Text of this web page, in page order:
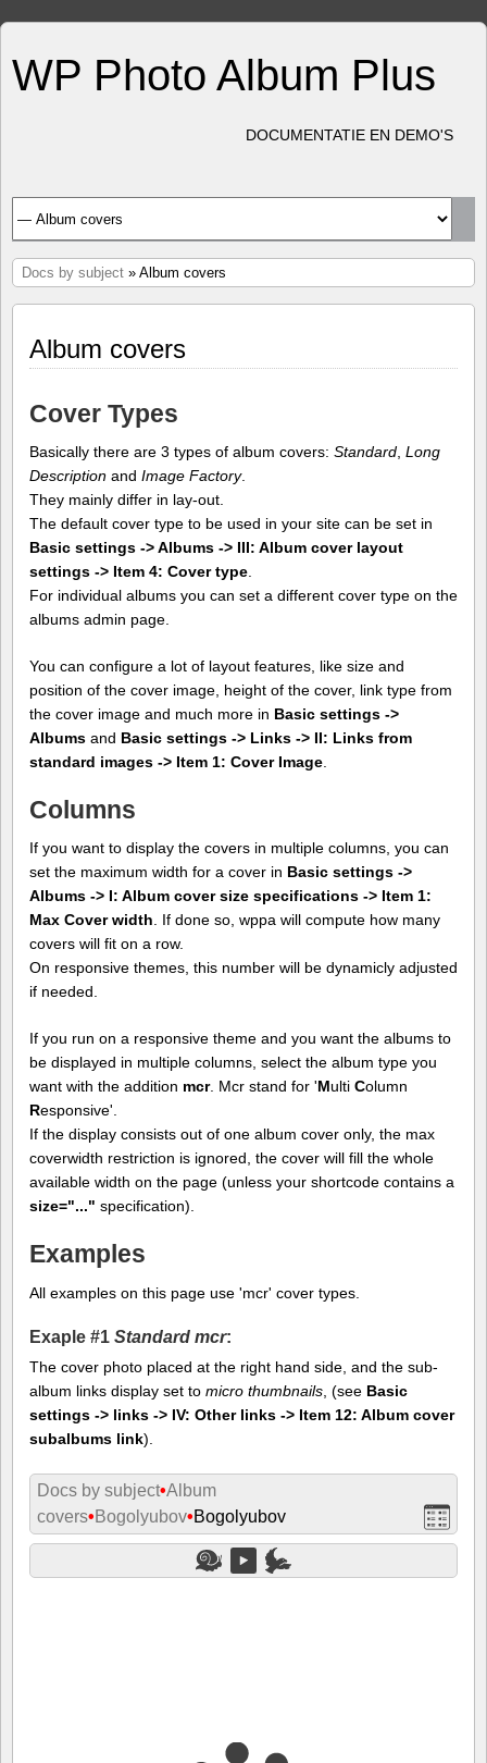
WP Photo Album Plus
DOCUMENTATIE EN DEMO'S
Docs by subject » Album covers
Album covers
Cover Types
Basically there are 3 types of album covers: Standard Long
Description and Image Factory.
They mainly differ in lay-out.
The default cover type to be used in your site can be set in
Basic settings -> Albums -> III: Album cover layout
settings -> Item 4: Cover type
For individual albums you can set a different cover type on the
albums admin page.
You can configure a lot of layout features, like size and
position of the cover image, height of the cover, link type from
the cover image and much more in Basic settings ->
Albums and Basic settings -> Links -> II: Links from
standard images -> Item 1: Cover Image
Columns
If you want to display the covers in multiple columns, you can
set the maximum width for a cover in Basic settings ->
Albums -> I: Album cover size specifications -> Item 1:
Max Cover width. If done so, wppa will compute how many
covers will fit on a row.
On responsive themes, this number will be dynamicly adjusted
if needed.
If you run on a responsive theme and you want the albums to
be displayed in multiple columns, select the album type you
want with the addition mcr. Mcr stand for 'Multi Column
Responsive'.
If the display consists out of one album cover only, the max
coverwidth restriction is ignored, the cover will fill the whole
available width on the page (unless your shortcode contains a
size="..." specification).
Examples
All examples on this page use 'mcr' cover types.
Exaple #1 Standard mcr:
The cover photo placed at the right hand side, and the sub-
album links display set to micro thumbnails , (see Basic
settings -> links -> IV: Other links -> Item 12: Album cover
subalbums link).
Docs by subject•Album
covers• Bogolyubov•Bogolyubov